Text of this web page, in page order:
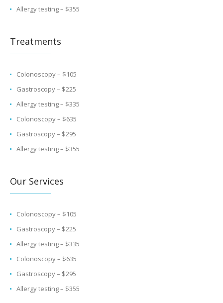
Allergy testing – $355
Treatments
Colonoscopy – $105
Gastroscopy – $225
Allergy testing – $335
Colonoscopy – $635
Gastroscopy – $295
Allergy testing – $355
Our Services
Colonoscopy – $105
Gastroscopy – $225
Allergy testing – $335
Colonoscopy – $635
Gastroscopy – $295
Allergy testing – $355